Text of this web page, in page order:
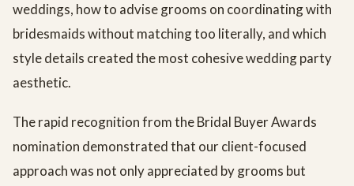
weddings, how to advise grooms on coordinating with
bridesmaids without matching too literally, and which
style details created the most cohesive wedding party
aesthetic.
The rapid recognition from the Bridal Buyer Awards
nomination demonstrated that our client-focused
approach was not only appreciated by grooms but